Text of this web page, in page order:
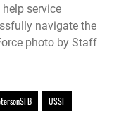
service
navigate the
photo by Staff
USSF